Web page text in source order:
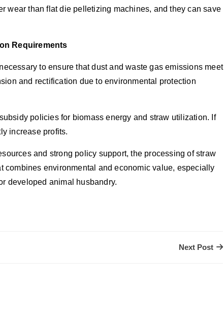
wear than flat die pelletizing machines, and they can save
Requirements
to ensure that dust and waste gas emissions meet
and rectification due to environmental protection
policies for biomass energy and straw utilization. If
increase profits.
and strong policy support, the processing of straw
combines environmental and economic value, especially
developed animal husbandry.
Next Post